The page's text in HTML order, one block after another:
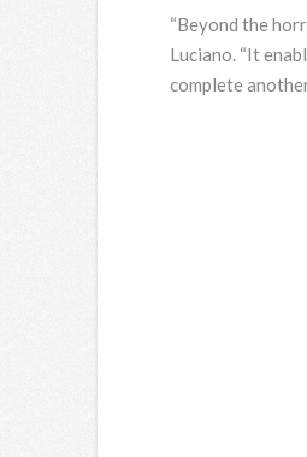
“Beyond the
Luciano. “It
complete